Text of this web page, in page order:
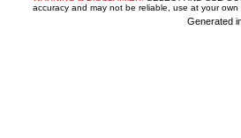
accuracy and may not be reliable, use at your
Generated